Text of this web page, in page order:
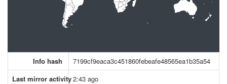
Info hash
7199cf9eaca3c451860febeafe48565ea1b35a54
Last mirror activity2:43 ago